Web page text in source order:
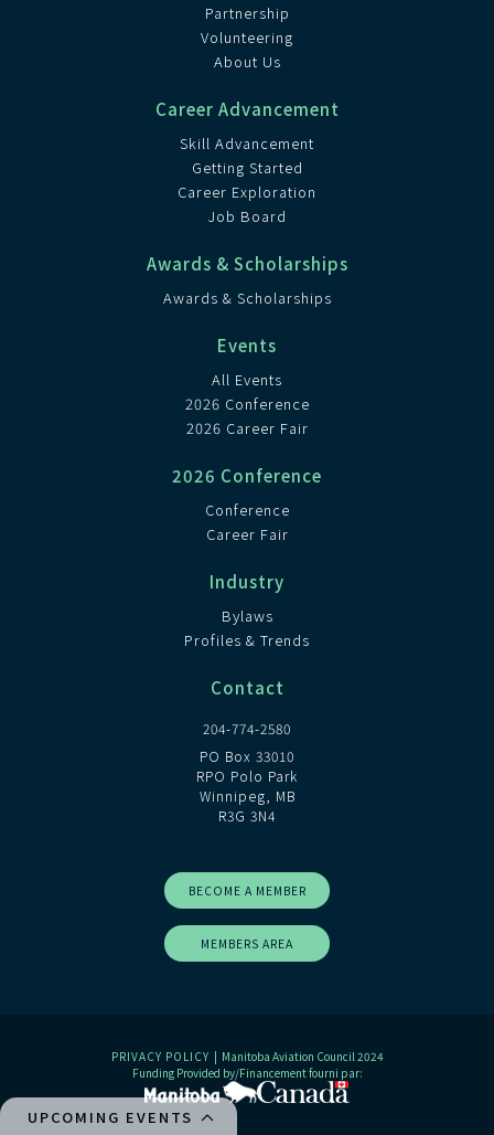
Partnership
Volunteering
About Us
Career Advancement
Skill Advancement
Getting Started
Career Exploration
Job Board
Awards & Scholarships
Awards & Scholarships
Events
All Events
2026 Conference
2026 Career Fair
2026 Conference
Conference
Career Fair
Industry
Bylaws
Profiles & Trends
Contact
204-774-2580
PO Box 33010
RPO Polo Park
Winnipeg, MB
R3G 3N4
BECOME A MEMBER
MEMBERS AREA
PRIVACY POLICY | Manitoba Aviation Council 2024
Funding Provided by/Financement fourni par:
UPCOMING EVENTS